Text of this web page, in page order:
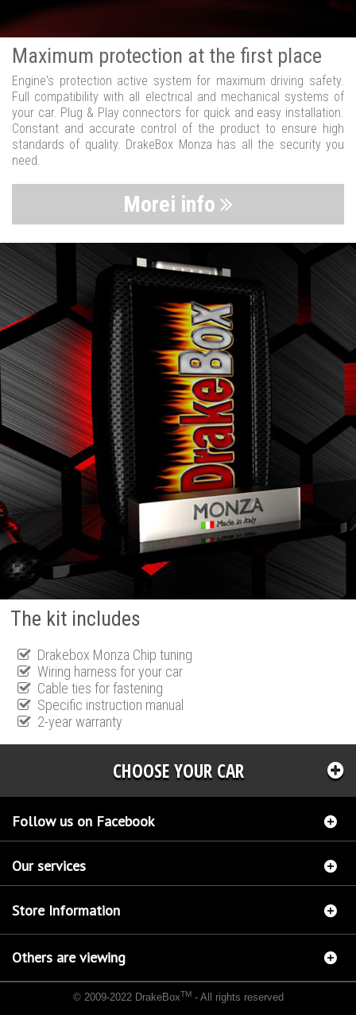
Maximum protection at the first place
Engine's protection active system for maximum driving safety.
Full compatibility with all electrical and mechanical systems of
your car. Plug & Play connectors for quick and easy installation.
Constant and accurate control of the product to ensure high
standards of quality. DrakeBox Monza has all the security you
need.
Morei info
The kit includes
Drakebox Monza Chip tuning
Wiring harness for your car
Cable ties for fastening
Specific instruction manual
2-year warranty
CHOOSE YOUR CAR
Follow us on Facebook
Our services
Store Information
Others are viewing
© 2009-2022 DrakeBoxTM- All rights reserved